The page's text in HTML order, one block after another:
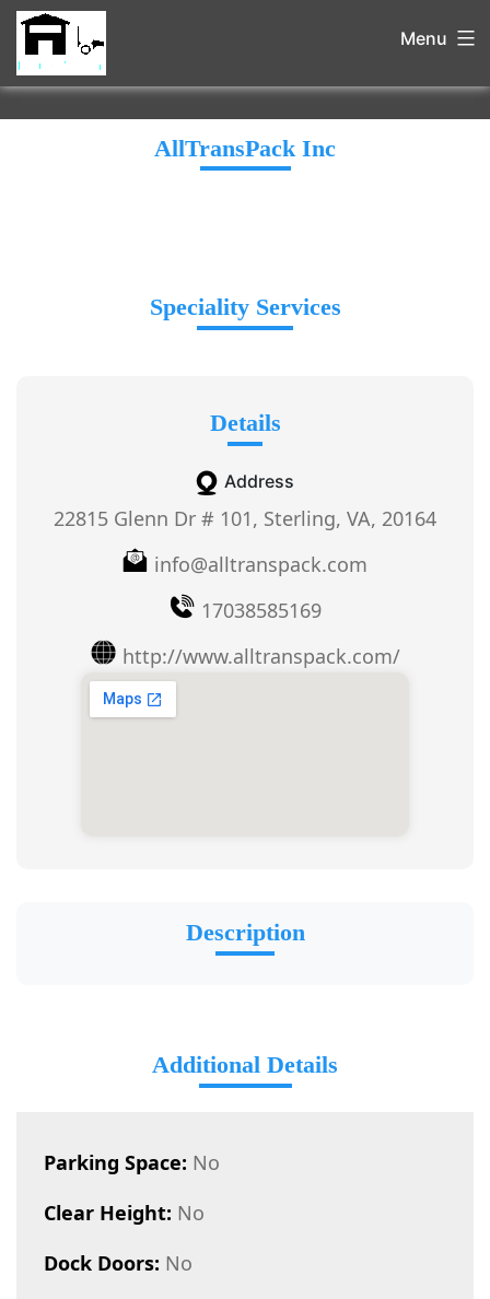
Menu
AllTransPack Inc
Speciality Services
Details
Address
22815 Glenn Dr # 101, Sterling, VA, 20164
info@alltranspack.com
17038585169
http://www.alltranspack.com/
Description
Additional Details
Parking Space: No
Clear Height: No
Dock Doors: No